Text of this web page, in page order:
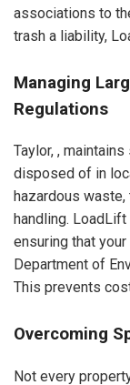
associations to
trash a liability,
Managing
Regulations
Taylor, ,
disposed of in
hazardous
handling.
ensuring that
Department of
This prevents
Overcoming
Not every